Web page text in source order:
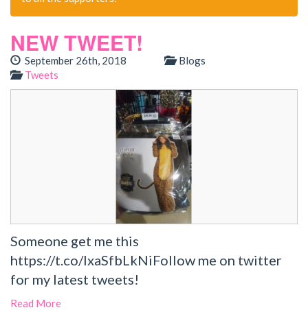
NEW TWEET!
September 26th, 2018
Blogs
Tweets
Someone get me this
https://t.co/lxaSfbLkNiFollow me on twitter
for my latest tweets!
Read More